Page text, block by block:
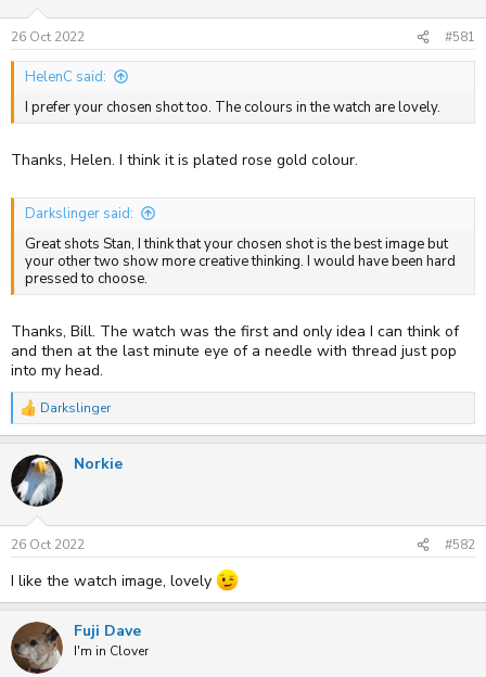
n
s
:
26 Oct 2022 #581
HelenC said:
I prefer your chosen shot too. The colours in the watch are lovely.
Thanks, Helen. I think it is plated rose gold colour.
Darkslinger said:
Great shots Stan, I think that your chosen shot is the best image but
your other two show more creative thinking. I would have been hard
pressed to choose.
Thanks, Bill. The watch was the first and only idea I can think of
and then at the last minute eye of a needle with thread just pop
into my head.
R
e
c
t
i
n
s
:
Darkslinger
Norkie
26 Oct 2022 #582
I like the watch image, lovely
Fuji Dave
I'm in Clover